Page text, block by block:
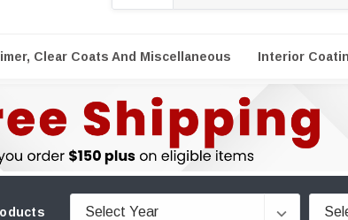
Clear Coats And Miscellaneous Interior